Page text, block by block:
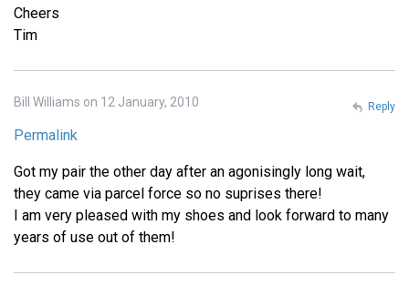
Cheers
Tim
Bill Williams on 12 January, 2010
Permalink
Got my pair the other day after an agonisingly long wait,
they came via parcel force so no suprises there!
I am very pleased with my shoes and look forward to many
years of use out of them!
Reply